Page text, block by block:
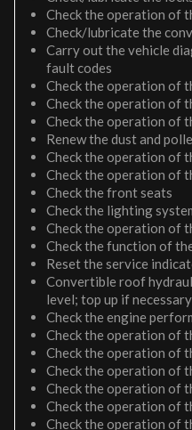
Check the operation of
Check/lubricate the
Carry out the vehicle
fault codes
Check the operation of
Check the operation of
Check the operation of
Renew the dust and
Check the operation of
Check the operation of
Check the front seats
Check the lighting
Check the operation of
Check the function of
Reset the service
Convertible roof
level; top up if necessary
Check the engine
Check the operation of
Check the operation of
Check the operation of
Check the operation of
Check the operation of
Check the operation of